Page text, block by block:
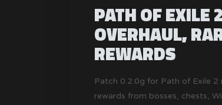
PATH OF EXILE
OVERHAUL,
REWARDS
Patch 0.2.0g for Path of Exile
rewards from bosses, chests,